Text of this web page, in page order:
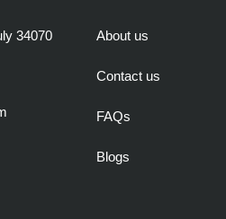
34070 About us
Contact us
FAQs
Blogs